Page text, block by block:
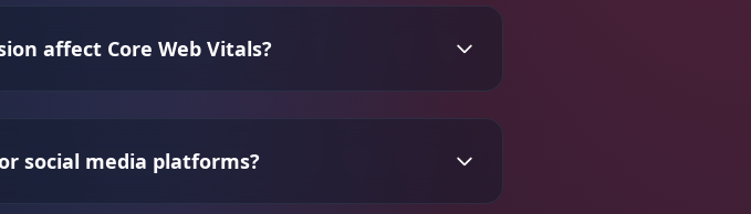
affect Core Web Vitals?
social media platforms?